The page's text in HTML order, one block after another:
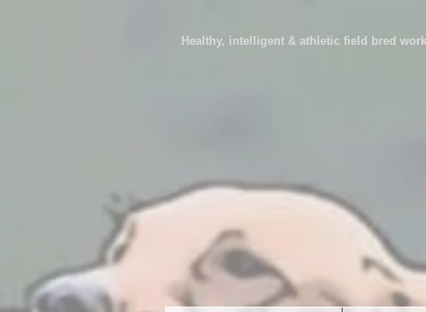
Healthy, intelligent & athletic field bred